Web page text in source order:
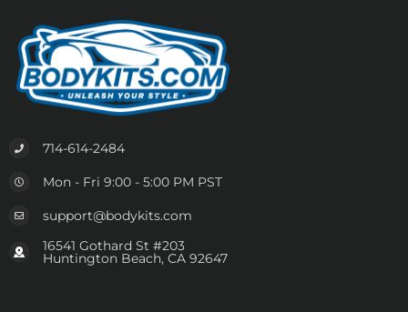
714-614-2484
Mon - Fri 9:00 - 5:00 PM PST
support@bodykits.com
16541 Gothard St #203
Huntington Beach, CA 92647